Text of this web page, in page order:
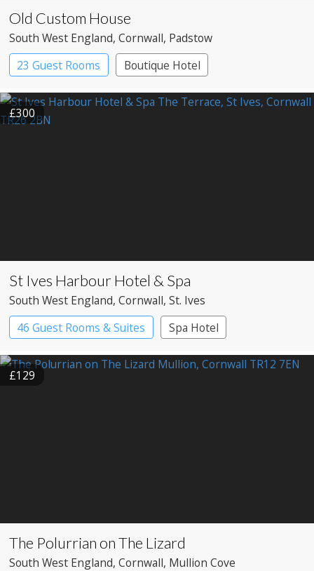
Old Custom House
South West England, Cornwall, Padstow
23 Guest Rooms
Boutique Hotel
£300
St Ives Harbour Hotel & Spa
South West England, Cornwall, St. Ives
46 Guest Rooms & Suites
Spa Hotel
£129
The Polurrian on The Lizard
South West England, Cornwall, Mullion Cove